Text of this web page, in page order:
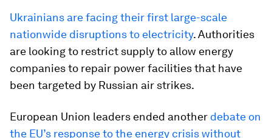
Ukrainians are facing their first large-scale
nationwide disruptions to electricity. Authorities
are looking to restrict supply to allow energy
companies to repair power facilities that have
been targeted by Russian air strikes.
European Union leaders ended another debate on
the EU’s response to the energy crisis without